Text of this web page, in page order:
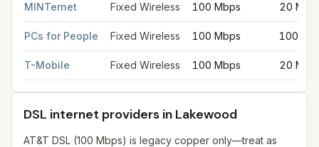
MINTernet Fixed Wireless 100 Mbps 20
PCs for People Fixed Wireless 100 Mbps 100
T-Mobile Fixed Wireless 100 Mbps 20
DSL internet providers in Lakewood
AT&T DSL (100 Mbps) is legacy copper only—treat as